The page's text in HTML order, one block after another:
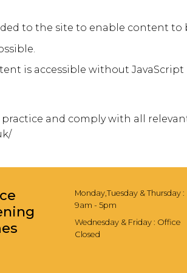
to the site to enable content
is accessible without JavaScript
and comply with all
Monday,Tuesday & Thursday :
9am - 5pm
Wednesday & Friday : Office
Closed